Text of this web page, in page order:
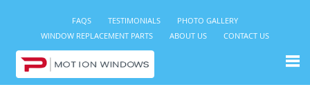
FAQS TESTIMONIALS
PHOTO GALLERY
WINDOW REPLACEMENT PARTS
ABOUT US CONTACT US